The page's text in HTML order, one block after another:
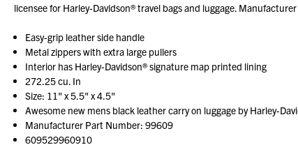
licensee for Harley-Davidson® travel bags and luggage.
Easy-grip leather side handle
Metal zippers with extra large pullers
Interior has Harley-Davidson® signature map printed lining
272.25 cu. In
Size: 11" x 5.5" x 4.5"
Awesome new mens black leather carry on luggage by Harley-
Manufacturer Part Number: 99609
609529960910